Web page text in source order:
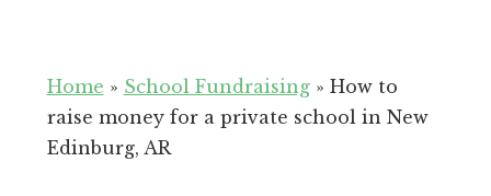
Education
for
Your
School
Home » School Fundraising» How to
raise money for a private school in New
Edinburg, AR